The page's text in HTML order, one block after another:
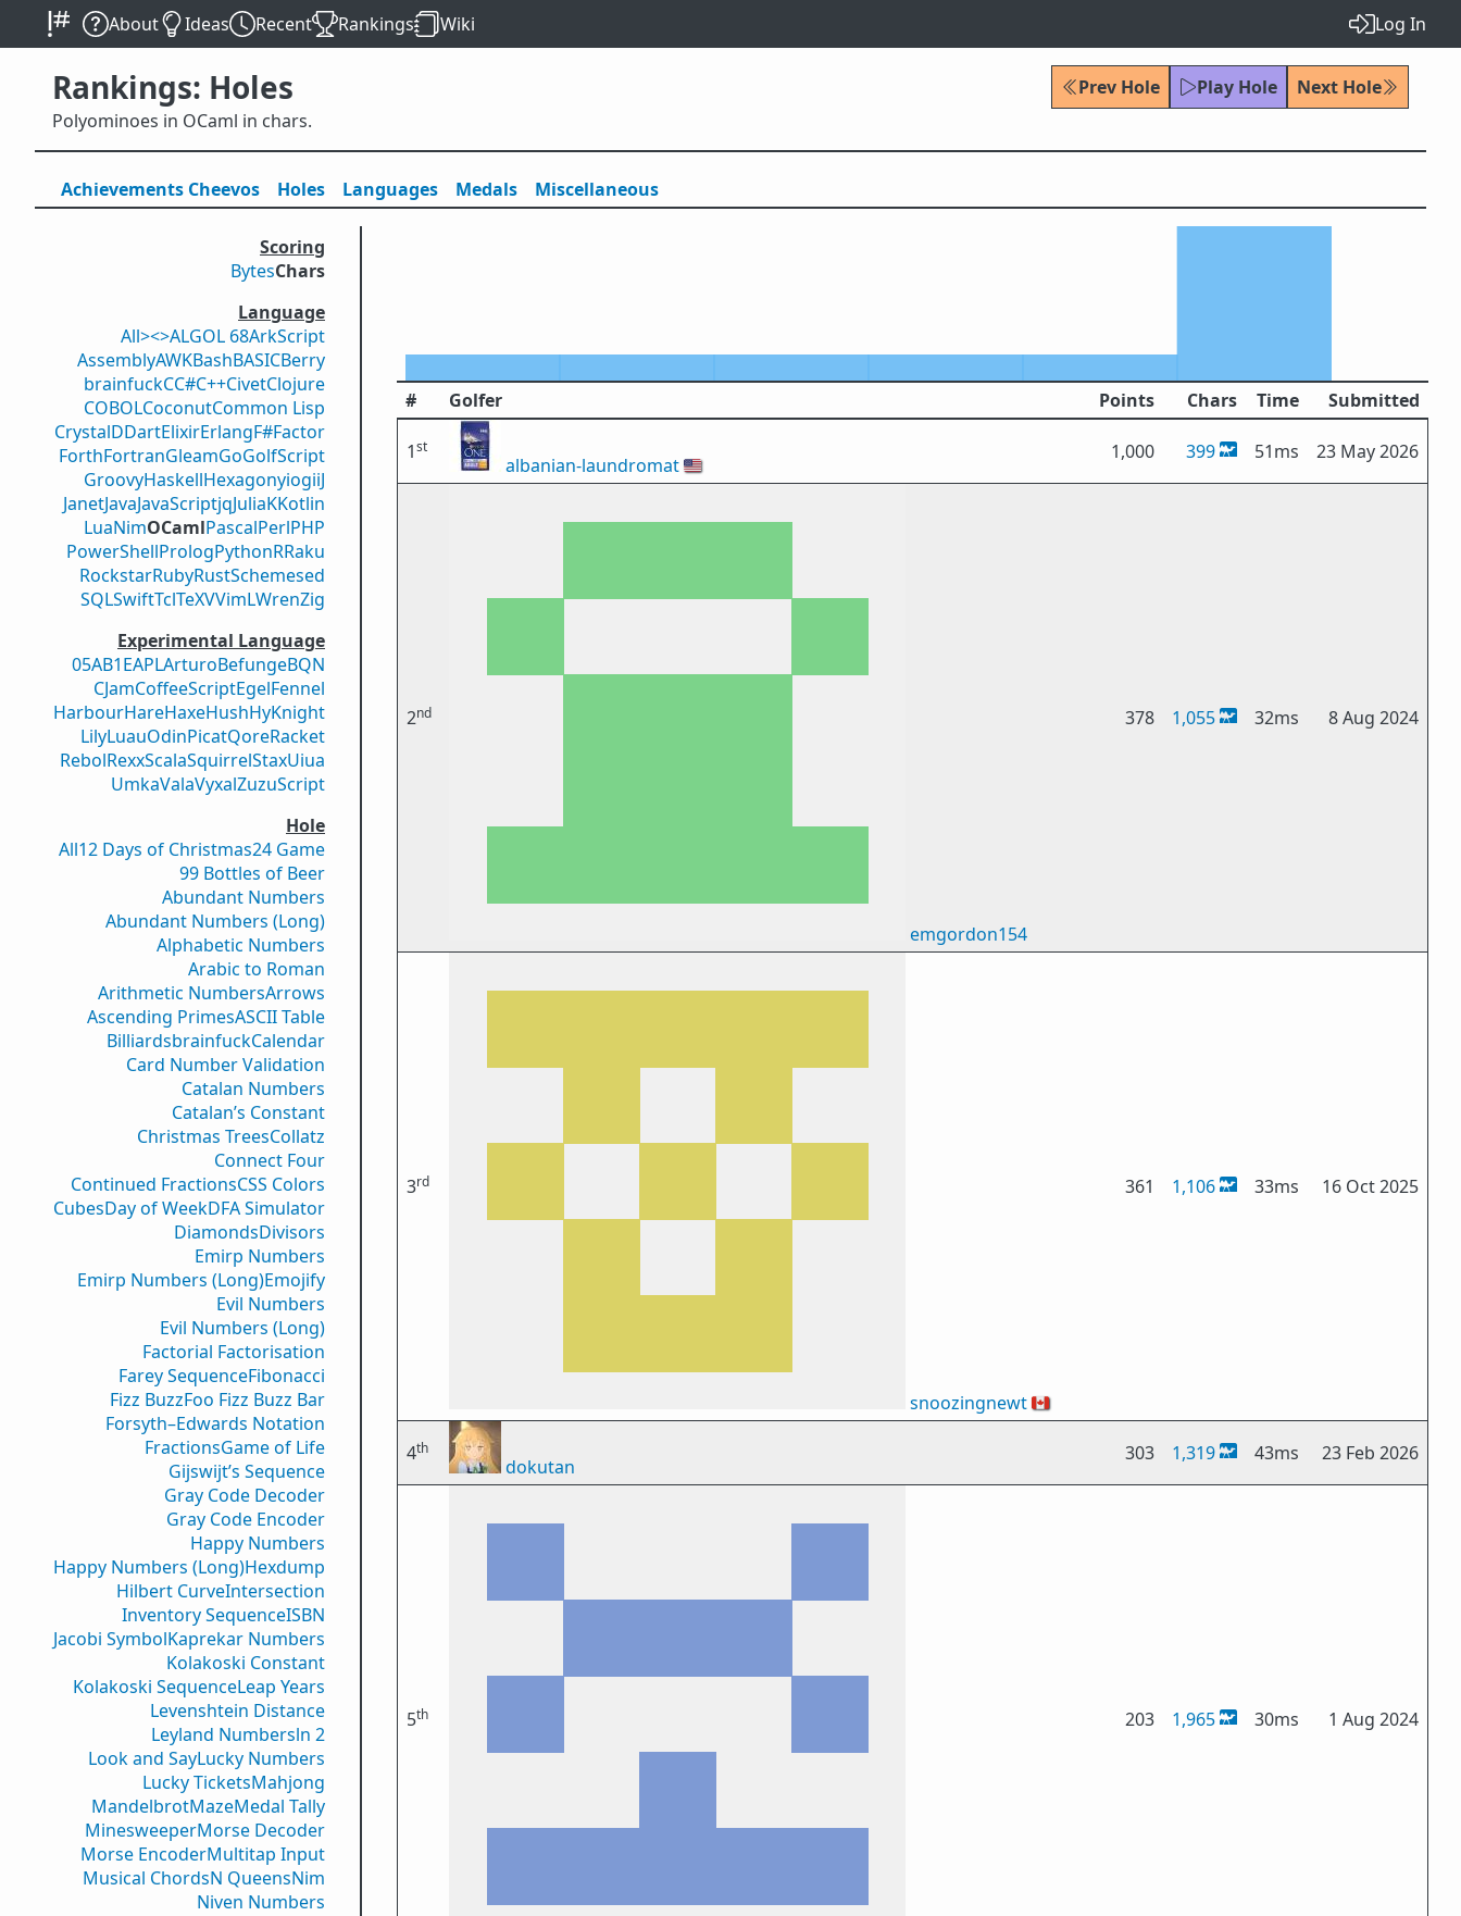
About Ideas Recent Rankings Wiki Log In
Rankings: Holes Prev Hole Play Hole
Next Hole
Polyominoes in OCaml in chars.
Achievements Cheevos Holes Languages Medals Miscellaneous
Scoring
BytesChars
Language
All><>ALGOL 68ArkScript
AssemblyAWKBashBASICBerry
brainfuckCC#C++CivetClojure
COBOLCoconutCommon Lisp
CrystalDDartElixirErlangF#Factor
ForthFortranGleamGoGolfScript
GroovyHaskellHexagonyiogiiJ
JanetJavaJavaScriptjqJuliaKKotlin
LuaNimOCamlPascalPerlPHP
PowerShellPrologPythonRRaku
RockstarRubyRustSchemesed
SQLSwiftTclTeXVVimLWrenZig
Experimental Language
05AB1EAPLArturoBefungeBQN
CJamCoffeeScriptEgelFennel
HarbourHareHaxeHushHyKnight
LilyLuauOdinPicatQoreRacket
RebolRexxScalaSquirrelStaxUiua
UmkaValaVyxalZuzuScript
Hole
All12 Days of Christmas24 Game
99 Bottles of Beer
Abundant Numbers
Abundant Numbers (Long)
Alphabetic Numbers
Arabic to Roman
Arithmetic NumbersArrows
Ascending PrimesASCII Table
BilliardsbrainfuckCalendar
Card Number Validation
Catalan Numbers
Catalan’s Constant
Christmas TreesCollatz
Connect Four
Continued FractionsCSS Colors
CubesDay of WeekDFA Simulator
DiamondsDivisors
Emirp Numbers
Emirp Numbers (Long)Emojify
Evil Numbers
Evil Numbers (Long)
Factorial Factorisation
Farey SequenceFibonacci
Fizz BuzzFoo Fizz Buzz Bar
Forsyth–Edwards Notation
FractionsGame of Life
Gijswijt’s Sequence
Gray Code Decoder
Gray Code Encoder
Happy Numbers
Happy Numbers (Long)Hexdump
Hilbert CurveIntersection
Inventory SequenceISBN
Jacobi SymbolKaprekar Numbers
Kolakoski Constant
Kolakoski SequenceLeap Years
Levenshtein Distance
Leyland Numbersln 2
Look and SayLucky Numbers
Lucky TicketsMahjong
MandelbrotMazeMedal Tally
MinesweeperMorse Decoder
Morse EncoderMultitap Input
Musical ChordsN QueensNim
Niven Numbers
# Golfer Points Chars Time Submitted
1st
albanian-laundromat🇺🇸
1,000 399 51ms 23 May 2026
2nd
emgordon154
378 1,055 32ms 8 Aug 2024
3rd
snoozingnewt🇨🇦
361 1,106 33ms 16 Oct 2025
4th
dokutan
303 1,319 43ms 23 Feb 2026
5th 203 1,965 30ms 1 Aug 2024